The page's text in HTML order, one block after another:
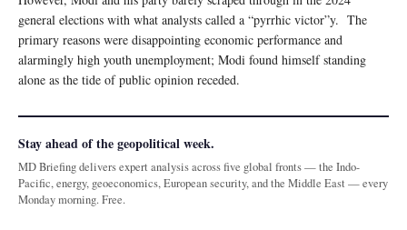
general elections with what analysts called a “pyrrhic victor”y. The
primary reasons were disappointing economic performance and
alarmingly high youth unemployment; Modi found himself standing
alone as the tide of public opinion receded.
Stay ahead of the geopolitical week.
MD Briefing delivers expert analysis across five global fronts — the Indo-
Pacific, energy, geoeconomics, European security, and the Middle East — every
Monday morning. Free.